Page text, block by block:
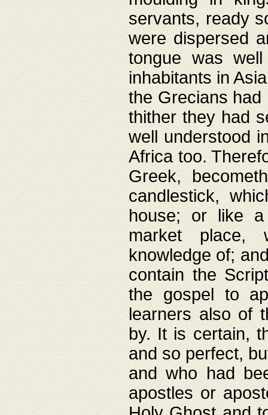
servants, ready
were dispersed
tongue was
inhabitants in
the Grecians
thither they had
well understood
Africa too.
Greek,
candlestick,
house; or like a
market place,
knowledge of;
contain the
the gospel to
learners also of
by. It is certain,
and so perfect,
and who had
apostles or